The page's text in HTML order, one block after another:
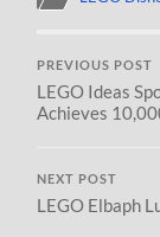
PREVIOUS POST
LEGO Ideas
Achieves
NEXT POST
LEGO Elbaph